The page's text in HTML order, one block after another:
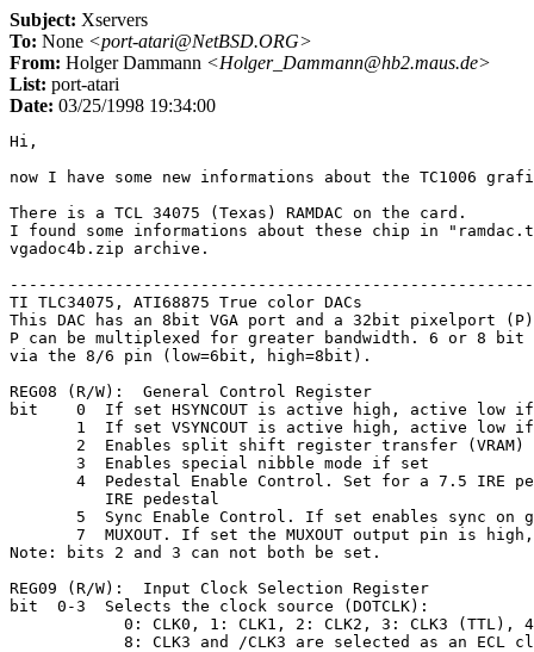
Subject: Xservers
To: None <port-atari@NetBSD.ORG>
From: Holger Dammann <Holger_Dammann@hb2.maus.de>
List: port-atari
Date: 03/25/1998 19:34:00
Hi,
now I have some new informations about the TC1006
There is a TCL 34075 (Texas) RAMDAC on the card.
I found some informations about these chip in
vgadoc4b.zip archive.
TI TLC34075, ATI68875 True color DACs
This DAC has an 8bit VGA port and a 32bit pixelport
P can be multiplexed for greater bandwidth. 6 or 8 bit
via the 8/6 pin (low=6bit, high=8bit).
REG08 (R/W):  General Control Register
bit    0  If set HSYNCOUT is active high, active low
1  If set VSYNCOUT is active high, active low
2  Enables split shift register transfer (VRAM)
       3  Enables special nibble mode if set
4  Pedestal Enable Control. Set for a 7.5 IRE
          IRE pedestal
5  Sync Enable Control. If set enables sync on
7  MUXOUT. If set the MUXOUT output pin is
Note: bits 2 and 3 can not both be set.
REG09 (R/W):  Input Clock Selection Register
bit  0-3  Selects the clock source (DOTCLK):
0: CLK0, 1: CLK1, 2: CLK2, 3: CLK3 (TTL),
8: CLK3 and /CLK3 are selected as an ECL